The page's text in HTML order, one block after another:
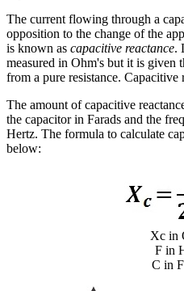
The current flowing through a
opposition to the change of the
is known as capacitive reactance.
measured in Ohm's but it is given
from a pure resistance.
The amount of capacitive
the capacitor in Farads and the
Hertz. The formula to calculate
below:
Xc in
F in
C in